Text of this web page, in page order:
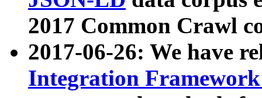
2017 Common Crawl
2017-06-26: We have
Integration